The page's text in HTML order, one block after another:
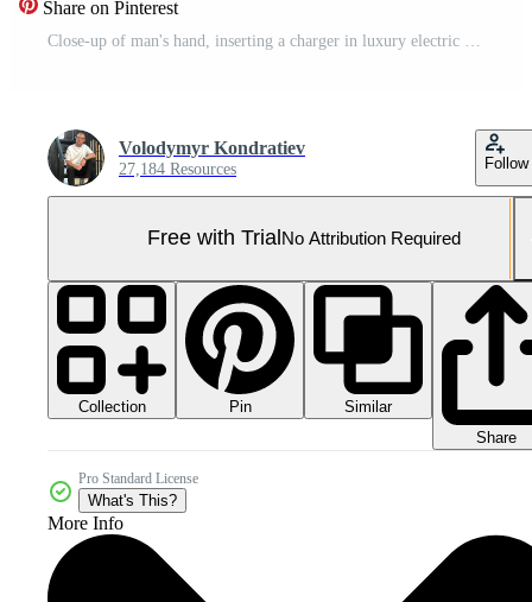
Share on Pinterest
Volodymyr Kondratiev
27,184 Resources Follow
Free with Trial No Attribution Required
Collection Pin
Similar
Share
Pro Standard License
What's This?
More Info